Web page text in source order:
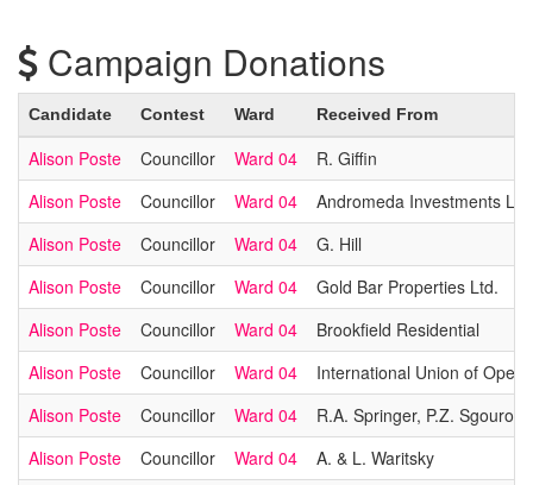
Campaign Donations
Candidate Contest Ward Received From
Alison Poste Councillor Ward 04
R. Giffin
Alison Poste
Councillor Ward 04
Andromeda Investments Ltd.
Alison Poste
Councillor Ward 04
G. Hill
Alison Poste
Councillor Ward 04
Gold Bar Properties Ltd.
Alison Poste
Councillor Ward 04
Brookfield Residential
Alison Poste
Councillor Ward 04
International Union of
Alison Poste
Councillor Ward 04
R.A. Springer, P.Z.
Alison Poste
Councillor Ward 04
A. & L. Waritsky